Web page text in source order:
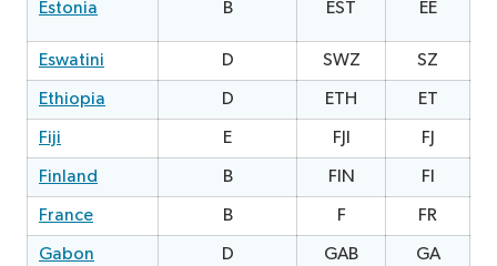
Estonia B EST EE
Eswatini
D SWZ SZ
Ethiopia
D ETH ET
Fiji
E FJI FJ
Finland
B FIN FI
France
B F FR
Gabon
D GAB GA